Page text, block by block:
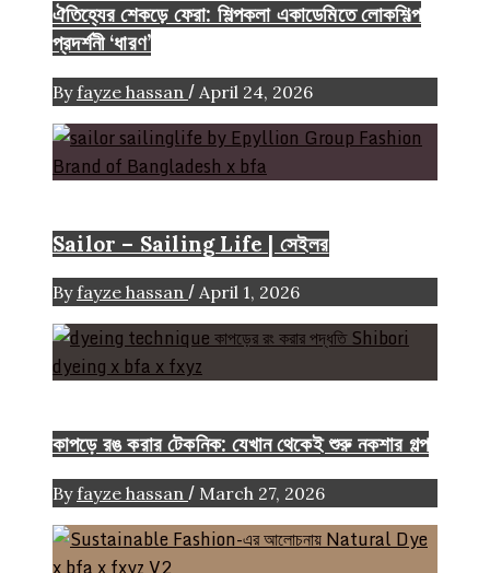
ঐতিহ্যের শেকড়ে ফেরা: শিল্পকলা একাডেমিতে লোকশিল্প
প্রদর্শনী ‘ধারণ’
By fayze hassan / April 24, 2026
Sailor – Sailing Life | সেইলর
By fayze hassan / April 1, 2026
কাপড়ে রঙ করার টেকনিক: যেখান থেকেই শুরু নকশার গল্প
By fayze hassan / March 27, 2026